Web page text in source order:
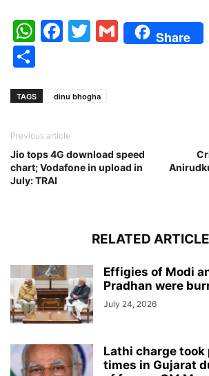
WhatsApp
Facebook
Twitter
Gmail
Share
TAGS dinu bhogha
Previous article
Jio tops 4G download speed
chart; Vodafone in upload in
July: TRAI
RELATED
Effigies of Modi
Pradhan were
July 24, 2026
Lathi charge took
times in Gujarat